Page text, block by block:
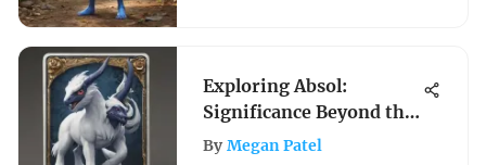
Exploring Absol:
Significance Beyond the
Card
By Megan Patel